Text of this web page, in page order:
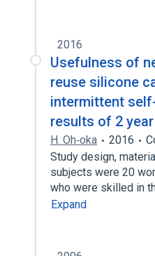
2016
Usefulness of
reuse silicone
intermittent
results of 2
H. Oh‐oka 2016
Study design,
subjects were 20
who were skilled in
Expand